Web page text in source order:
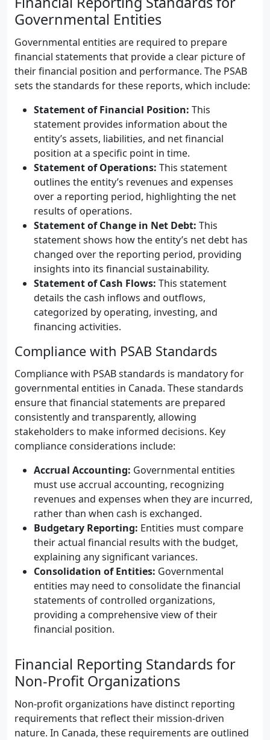
Governmental Entities
Governmental entities are required to prepare
financial statements that provide a clear picture of
their financial position and performance. The PSAB
sets the standards for these reports, which include:
Statement of Financial Position: This
statement provides information about the
entity’s assets, liabilities, and net financial
position at a specific point in time.
Statement of Operations: This statement
outlines the entity’s revenues and expenses
over a reporting period, highlighting the net
results of operations.
Statement of Change in Net Debt: This
statement shows how the entity’s net debt has
changed over the reporting period, providing
insights into its financial sustainability.
Statement of Cash Flows: This statement
details the cash inflows and outflows,
categorized by operating, investing, and
financing activities.
Compliance with PSAB Standards
Compliance with PSAB standards is mandatory for
governmental entities in Canada. These standards
ensure that financial statements are prepared
consistently and transparently, allowing
stakeholders to make informed decisions. Key
compliance considerations include:
Accrual Accounting: Governmental entities
must use accrual accounting, recognizing
revenues and expenses when they are incurred,
rather than when cash is exchanged.
Budgetary Reporting: Entities must compare
their actual financial results with the budget,
explaining any significant variances.
Consolidation of Entities: Governmental
entities may need to consolidate the financial
statements of controlled organizations,
providing a comprehensive view of their
financial position.
Financial Reporting Standards for
Non-Profit Organizations
Non-profit organizations have distinct reporting
requirements that reflect their mission-driven
nature. In Canada, these requirements are outlined